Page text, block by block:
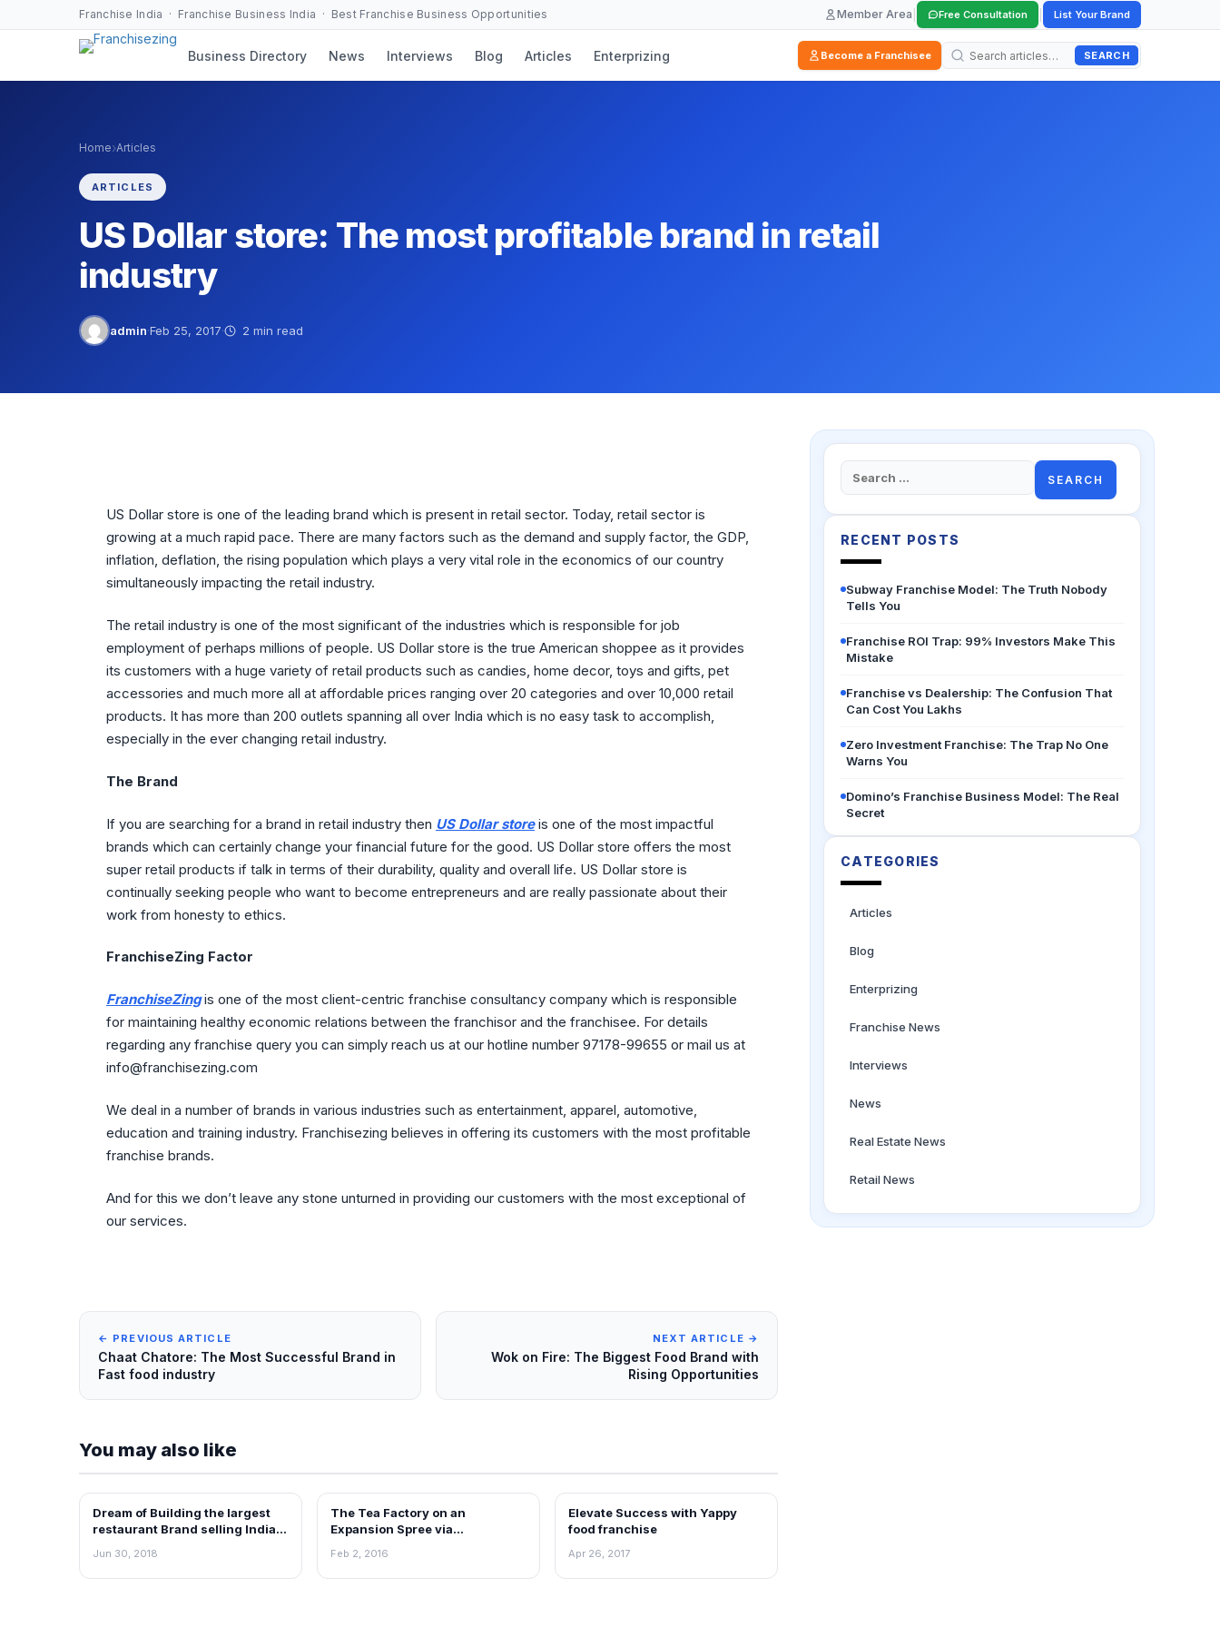
Franchise India · Franchise Business India · Best Franchise Business Opportunities Member Area Free Consultation List Your Brand
Business Directory News Interviews Blog Articles Enterprizing Become a Franchisee SEARCH
Home›Articles
ARTICLES
US Dollar store: The most profitable brand in retail
industry
admin·Feb 25, 2017· 2 min read
US Dollar store is one of the leading brand which is present in retail sector. Today, retail sector is
growing at a much rapid pace. There are many factors such as the demand and supply factor, the GDP,
inflation, deflation, the rising population which plays a very vital role in the economics of our country
simultaneously impacting the retail industry.
The retail industry is one of the most significant of the industries which is responsible for job
employment of perhaps millions of people. US Dollar store is the true American shoppee as it provides
its customers with a huge variety of retail products such as candies, home decor, toys and gifts, pet
accessories and much more all at affordable prices ranging over 20 categories and over 10,000 retail
products. It has more than 200 outlets spanning all over India which is no easy task to accomplish,
especially in the ever changing retail industry.
The Brand
If you are searching for a brand in retail industry then US Dollar storeis one of the most impactful
brands which can certainly change your financial future for the good. US Dollar store offers the most
super retail products if talk in terms of their durability, quality and overall life. US Dollar store is
continually seeking people who want to become entrepreneurs and are really passionate about their
work from honesty to ethics.
FranchiseZing Factor
FranchiseZingis one of the most client-centric franchise consultancy company which is responsible
for maintaining healthy economic relations between the franchisor and the franchisee. For details
regarding any franchise query you can simply reach us at our hotline number 97178-99655 or mail us at
info@franchisezing.com
We deal in a number of brands in various industries such as entertainment, apparel, automotive,
education and training industry. Franchisezing believes in offering its customers with the most profitable
franchise brands.
And for this we don’t leave any stone unturned in providing our customers with the most exceptional of
our services.
← PREVIOUS ARTICLE
Chaat Chatore: The Most Successful Brand in
Fast food industry
NEXT ARTICLE →
Wok on Fire: The Biggest Food Brand with
Rising Opportunities
You may also like
ARTICLES
Dream of Building the largest
restaurant Brand selling Indian
Jun 30, 2018
ARTICLES
The Tea Factory on an
Expansion Spree via
Feb 2, 2016
ARTICLES
Elevate Success with Yappy
food franchise
Apr 26, 2017
Search
for:
RECENT POSTS
Subway Franchise Model: The Truth Nobody
Tells You
Franchise ROI Trap: 99% Investors Make This
Mistake
Franchise vs Dealership: The Confusion That
Can Cost You Lakhs
Zero Investment Franchise: The Trap No One
Warns You
Domino’s Franchise Business Model: The Real
Secret
CATEGORIES
Articles
Blog
Enterprizing
Franchise News
Interviews
News
Real Estate News
Retail News